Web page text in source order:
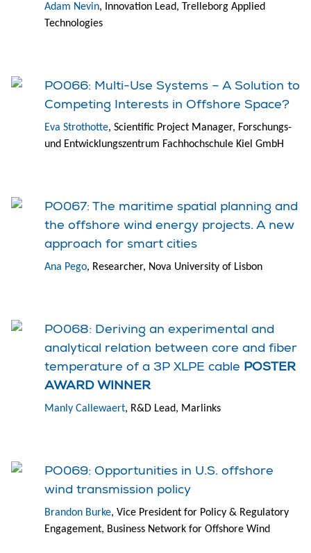
Adam Nevin, Innovation Lead, Trelleborg Applied
Technologies
PO066: Multi-Use Systems – A Solution to
Competing Interests in Offshore Space?
Eva Strothotte, Scientific Project Manager, Forschungs-
und Entwicklungszentrum Fachhochschule Kiel GmbH
PO067: The maritime spatial planning and
the offshore wind energy projects. A new
approach for smart cities
Ana Pego, Researcher, Nova University of Lisbon
PO068: Deriving an experimental and
analytical relation between core and fiber
temperature of a 3P XLPE cable POSTER
AWARD WINNER
Manly Callewaert, R&D Lead, Marlinks
PO069: Opportunities in U.S. offshore
wind transmission policy
Brandon Burke, Vice President for Policy & Regulatory
Engagement, Business Network for Offshore Wind